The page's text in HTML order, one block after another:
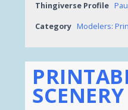
Thingiverse Profile
Category Modelers:
SCENERY